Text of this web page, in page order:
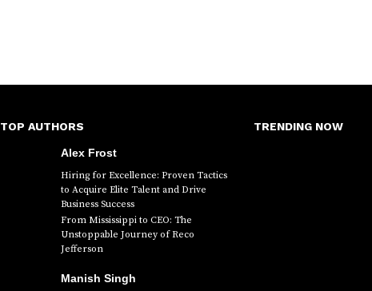
TOP AUTHORS
Alex Frost
Hiring for Excellence: Proven Tactics
to Acquire Elite Talent and Drive
Business Success
From Mississippi to CEO: The
Unstoppable Journey of Reco
Jefferson
Manish Singh
TRENDING NOW